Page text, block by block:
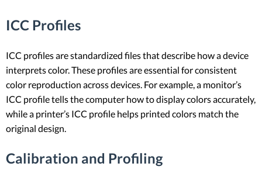
ICC Profiles
ICC profiles are standardized files that describe how a device
interprets color. These profiles are essential for consistent
color reproduction across devices. For example, a monitor’s
ICC profile tells the computer how to display colors accurately,
while a printer’s ICC profile helps printed colors match the
original design.
Calibration and Profiling